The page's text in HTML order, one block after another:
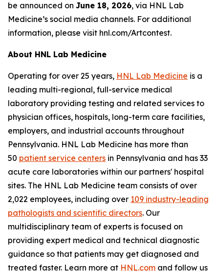
be announced on June 18, 2026, via HNL Lab
Medicine’s social media channels. For additional
information, please visit hnl.com/Artcontest.
About HNL Lab Medicine
Operating for over 25 years, HNL Lab Medicine is a
leading multi-regional, full-service medical
laboratory providing testing and related services to
physician offices, hospitals, long-term care facilities,
employers, and industrial accounts throughout
Pennsylvania. HNL Lab Medicine has more than
50 patient service centers in Pennsylvania and has 33
acute care laboratories within our partners' hospital
sites. The HNL Lab Medicine team consists of over
2,022 employees, including over 109 industry-leading
pathologists and scientific directors. Our
multidisciplinary team of experts is focused on
providing expert medical and technical diagnostic
guidance so that patients may get diagnosed and
treated faster. Learn more at HNL.com and follow us